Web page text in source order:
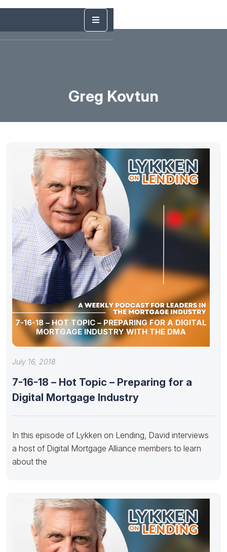
Greg Kovtun
7-16-18 – HOT TOPIC – PREPARING FOR A DIGITAL
MORTGAGE INDUSTRY WITH THE DMA
July 16, 2018
7-16-18 – Hot Topic – Preparing for a
Digital Mortgage Industry
In this episode of Lykken on Lending, David interviews
a host of Digital Mortgage Alliance members to learn
about the